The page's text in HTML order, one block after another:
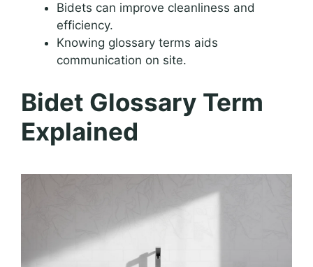
Bidets can improve cleanliness and
efficiency.
Knowing glossary terms aids
communication on site.
Bidet Glossary Term
Explained